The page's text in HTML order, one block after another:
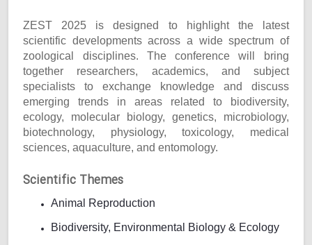
ZEST 2025 is designed to highlight the latest
scientific developments across a wide spectrum of
zoological disciplines. The conference will bring
together researchers, academics, and subject
specialists to exchange knowledge and discuss
emerging trends in areas related to biodiversity,
ecology, molecular biology, genetics, microbiology,
biotechnology, physiology, toxicology, medical
sciences, aquaculture, and entomology.
Scientific Themes
Animal Reproduction
Biodiversity, Environmental Biology & Ecology